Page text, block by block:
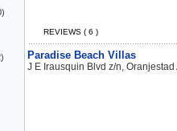
REVIEWS ( 6 )
Paradise Beach Villas
J E Irausquin Blvd z/n, Oranjestad